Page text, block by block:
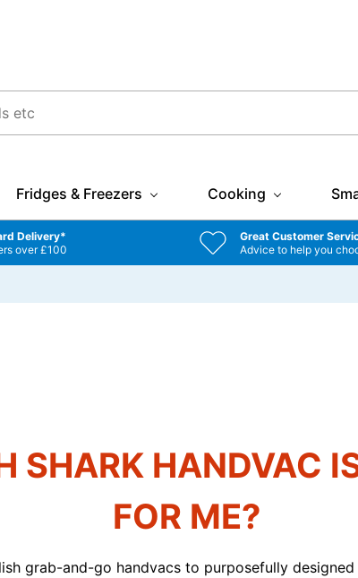
Fridges & Freezers Cooking
Delivery*
over £100
Great Customer
Advice to help you
SHARK HANDVAC
FOR ME?
grab-and-go handvacs to purposefully